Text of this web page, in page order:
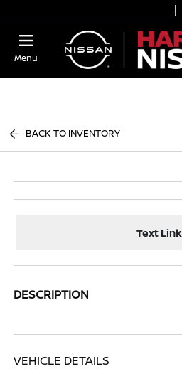
Menu
BACK TO INVENTORY
Text Link
DESCRIPTION
VEHICLE DETAILS